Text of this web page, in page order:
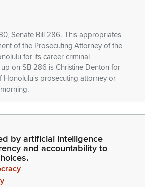
Senate Bill 286. This appropriates
of the Prosecuting Attorney of the
for its career criminal
on SB 286 is Christine Denton for
Honolulu's prosecuting attorney or
Vice Chair Gabbert, Members of
the Chief of Staff with the Department
I'm testifying on this Bill, SB 286.
introduced with this understanding in
by artificial intelligence
and accountability to